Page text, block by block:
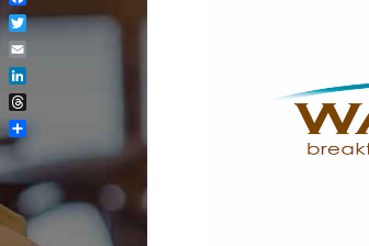
Facebook
Twitter
Email
LinkedIn
Threads
Share